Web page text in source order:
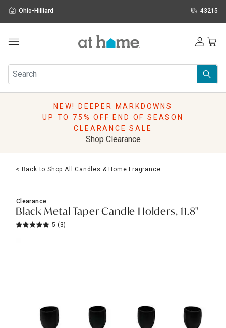
Ohio-Hilliard 43215
Furniture
Rugs
Pillows
Lighting
Holidays
Sale & Clearance
NEW! DEEPER MARKDOWNS
UP TO 75% OFF END OF SEASON
CLEARANCE SALE
Shop Clearance
< Back to Shop All Candles & Home Fragrance
Clearance
Black Metal Taper Candle Holders, 11.8"
5 (3)